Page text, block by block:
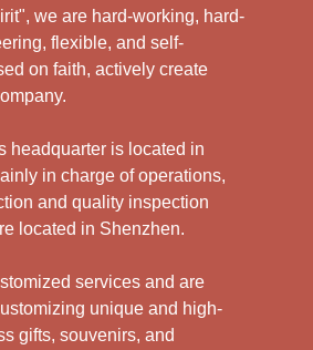
we are hard-working, hard-
flexible, and self-
on faith, actively create
headquarter is located in
in charge of operations,
and quality inspection
located in Shenzhen.
services and are
unique and high-
gifts, souvenirs, and